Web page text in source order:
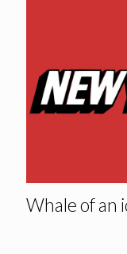
Whale of an